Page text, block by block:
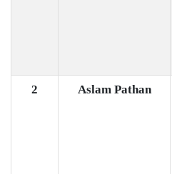
2 Aslam Pathan